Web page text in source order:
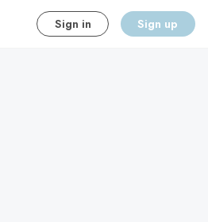
Sign in Sign up